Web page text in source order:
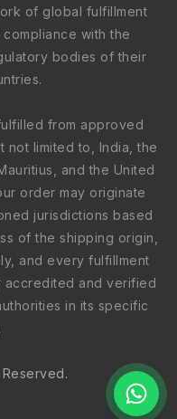
of global fulfillment
with the
bodies of their
from approved
not limited to, India, the
and the United
order may originate
jurisdictions based
of the shipping origin,
and every fulfillment
accredited and verified
in its specific